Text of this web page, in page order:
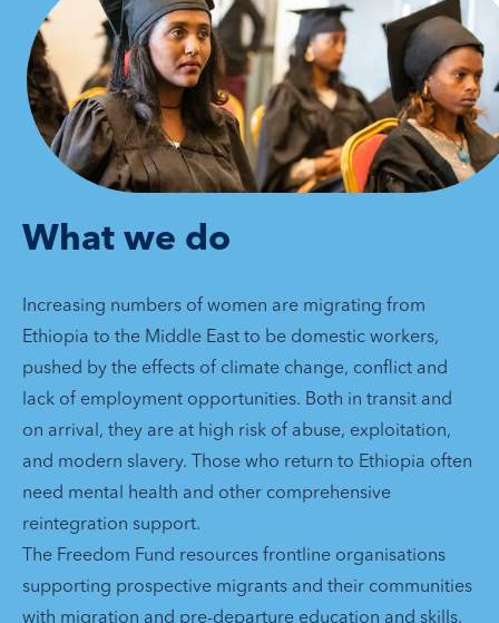
What we do
Increasing numbers of women are migrating from
Ethiopia to the Middle East to be domestic workers,
pushed by the effects of climate change, conflict and
lack of employment opportunities. Both in transit and
on arrival, they are at high risk of abuse, exploitation,
and modern slavery. Those who return to Ethiopia often
need mental health and other comprehensive
reintegration support.
The Freedom Fund resources frontline organisations
supporting prospective migrants and their communities
with migration and pre-departure education and skills,